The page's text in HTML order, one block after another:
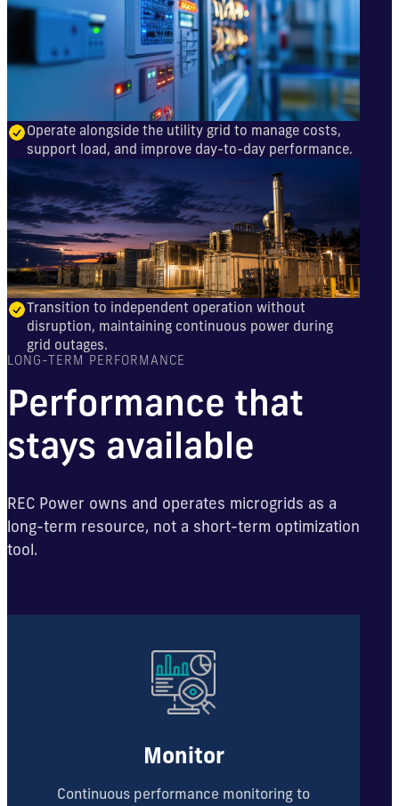
Operate alongside the utility grid to manage costs,
support load, and improve day-to-day performance.
Transition to independent operation without
disruption, maintaining continuous power during
grid outages.
LONG-TERM PERFORMANCE
Performance that
stays available
REC Power owns and operates microgrids as a
long-term resource, not a short-term optimization
tool.
Monitor
Continuous performance monitoring to